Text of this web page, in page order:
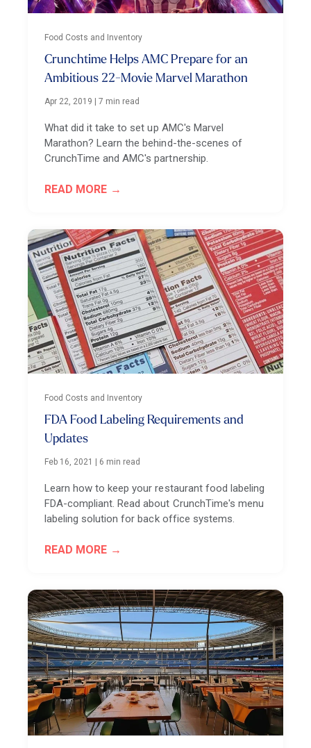
Food Costs and Inventory
Crunchtime Helps AMC Prepare for an
Ambitious 22-Movie Marvel Marathon
Apr 22, 2019 |7 min read
What did it take to set up AMC's Marvel
Marathon? Learn the behind-the-scenes of
CrunchTime and AMC's partnership.
READ MORE
Food Costs and Inventory
FDA Food Labeling Requirements and
Updates
Feb 16, 2021 6 min read
Learn how to keep your restaurant food labeling
FDA-compliant. Read about CrunchTime's menu
labeling solution for back office systems.
READ MORE